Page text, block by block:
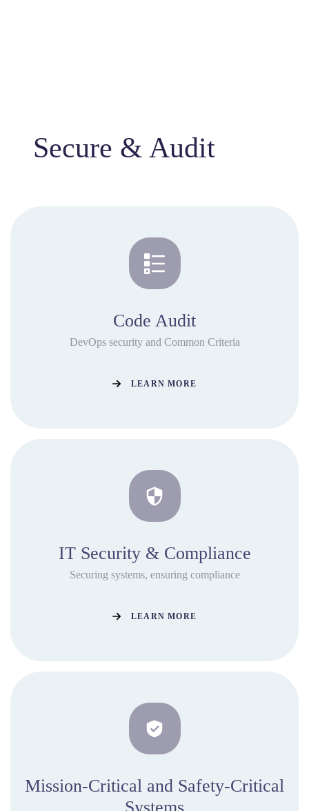
Secure & Audit
Code Audit
DevOps security and Common Criteria
LEARN MORE
IT Security & Compliance
Securing systems, ensuring compliance
LEARN MORE
Mission-Critical and Safety-Critical